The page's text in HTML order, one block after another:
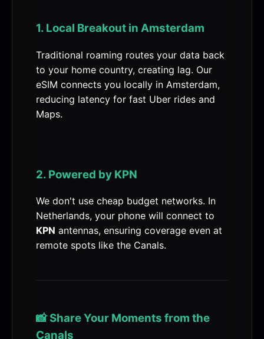
1. Local Breakout in Amsterdam
Traditional roaming routes your data back
to your home country, creating lag. Our
eSIM connects you locally in Amsterdam,
reducing latency for fast Uber rides and
Maps.
2. Powered by KPN
We don't use cheap budget networks. In
Netherlands, your phone will connect to
KPN antennas, ensuring coverage even at
remote spots like the Canals.
📸 Share Your Moments from the
Canals